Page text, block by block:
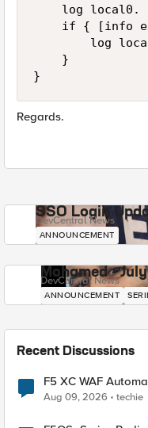
log local0.
if { [info
log
    }
}
Regards.
SSO Login
DevCentral News
ANNOUNCEMENT
Mohamed -
DevCentral News
ANNOUNCEMENT
Recent Discussions
F5 XC WAF
Aug 09, 2026 techie